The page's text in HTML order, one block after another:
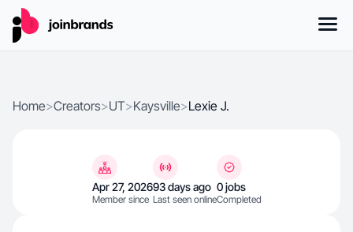
Home>Creators>UT>Kaysville>Lexie J.
Apr 27, 2026
Member since
93 days ago
Last seen online
0 jobs
Completed